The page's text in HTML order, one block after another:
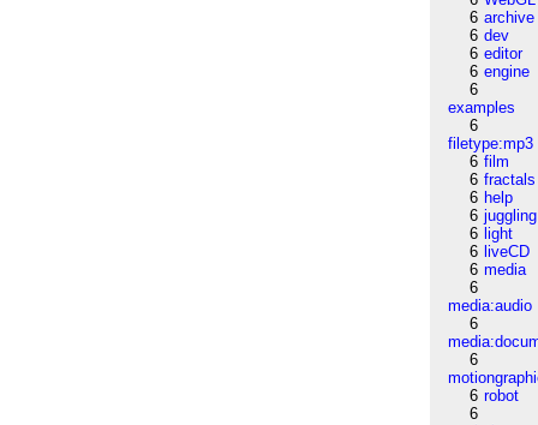
6 archive
6 dev
6 editor
6 engine
6
examples
6
filetype:mp3
6 film
6 fractals
6 help
6 juggling
6 light
6 liveCD
6 media
6
media:audio
6
6
6 robot
6